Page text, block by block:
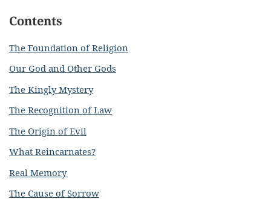
Contents
The Foundation of Religion
Our God and Other Gods
The Kingly Mystery
The Recognition of Law
The Origin of Evil
What Reincarnates?
Real Memory
The Cause of Sorrow